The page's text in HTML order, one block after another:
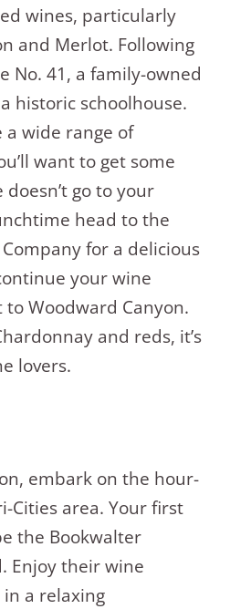
wines, particularly
and Merlot. Following
No. 41, a family-owned
historic schoolhouse.
a wide range of
want to get some
go to your
head to the
for a delicious
your wine
Woodward Canyon.
and reds, it’s
lovers.
embark on the hour-
Cities area. Your first
the Bookwalter
Enjoy their wine
a relaxing